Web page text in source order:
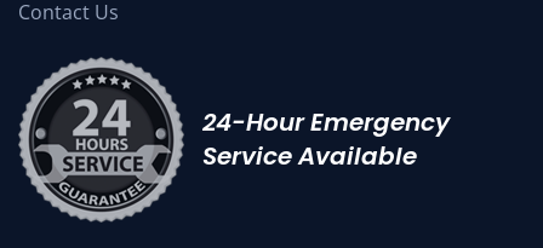
Contact Us
24-Hour Emergency
Service Available